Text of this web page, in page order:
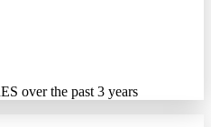
over the past 3 years